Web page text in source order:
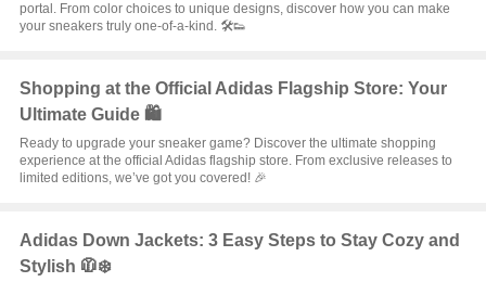
portal. From color choices to unique designs, discover how you can make
your sneakers truly one-of-a-kind. 🛠️👟
Shopping at the Official Adidas Flagship Store: Your
Ultimate Guide 🛍️
Ready to upgrade your sneaker game? Discover the ultimate shopping
experience at the official Adidas flagship store. From exclusive releases to
limited editions, we’ve got you covered! 🎉
Adidas Down Jackets: 3 Easy Steps to Stay Cozy and
Stylish 🧥❄️